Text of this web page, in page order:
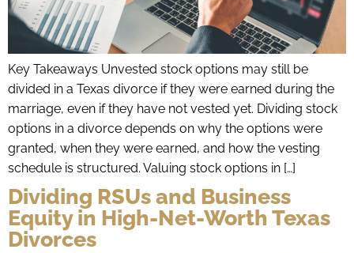
Key Takeaways Unvested stock options may still be
divided in a Texas divorce if they were earned during the
marriage, even if they have not vested yet. Dividing stock
options in a divorce depends on why the options were
granted, when they were earned, and how the vesting
schedule is structured. Valuing stock options in […]
Dividing RSUs and Business
Equity in High-Net-Worth Texas
Divorces